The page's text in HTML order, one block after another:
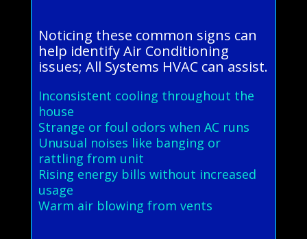
Noticing these common signs can
help identify Air Conditioning
issues; All Systems HVAC can assist.
Inconsistent cooling throughout the
house
Strange or foul odors when AC runs
Unusual noises like banging or
rattling from unit
Rising energy bills without increased
usage
Warm air blowing from vents